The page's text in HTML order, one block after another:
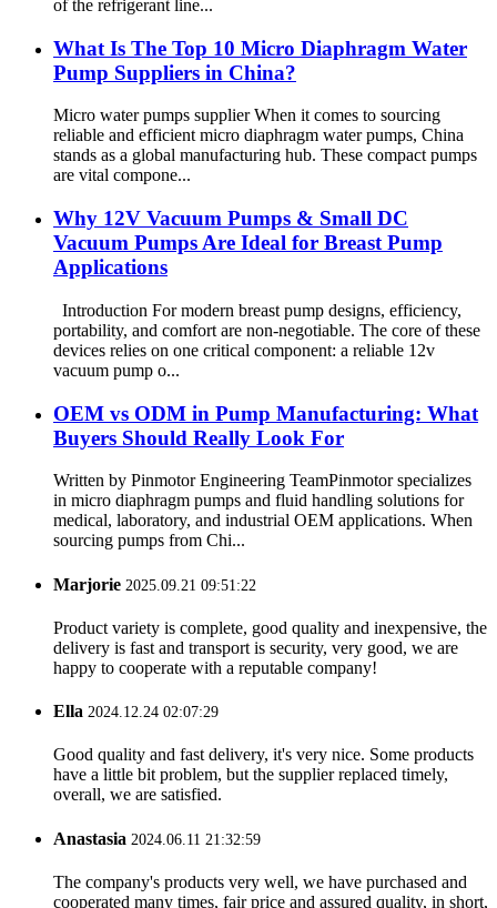
of the refrigerant line...
What Is The Top 10 Micro Diaphragm Water
Pump Suppliers in China?
Micro water pumps supplier When it comes to sourcing
reliable and efficient micro diaphragm water pumps, China
stands as a global manufacturing hub. These compact pumps
are vital compone...
Why 12V Vacuum Pumps & Small DC
Vacuum Pumps Are Ideal for Breast Pump
Applications
Introduction For modern breast pump designs, efficiency,
portability, and comfort are non-negotiable. The core of these
devices relies on one critical component: a reliable 12v
vacuum pump o...
OEM vs ODM in Pump Manufacturing: What
Buyers Should Really Look For
Written by Pinmotor Engineering TeamPinmotor specializes
in micro diaphragm pumps and fluid handling solutions for
medical, laboratory, and industrial OEM applications. When
sourcing pumps from Chi...
Marjorie 2025.09.21 09:51:22
Product variety is complete, good quality and inexpensive, the
delivery is fast and transport is security, very good, we are
happy to cooperate with a reputable company!
Ella 2024.12.24 02:07:29
Good quality and fast delivery, it's very nice. Some products
have a little bit problem, but the supplier replaced timely,
overall, we are satisfied.
Anastasia 2024.06.11 21:32:59
The company's products very well, we have purchased and
cooperated many times, fair price and assured quality, in short,